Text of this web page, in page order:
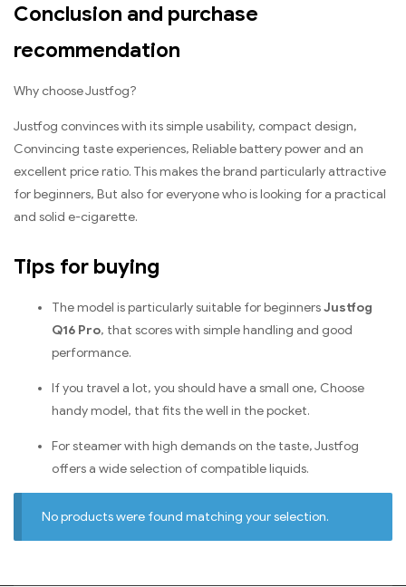
Conclusion and purchase
recommendation
Why choose Justfog?
Justfog convinces with its simple usability, compact design,
Convincing taste experiences, Reliable battery power and an
excellent price ratio. This makes the brand particularly attractive
for beginners, But also for everyone who is looking for a practical
and solid e-cigarette.
Tips for buying
The model is particularly suitable for beginnersJustfog
Q16 Pro, that scores with simple handling and good
performance.
If you travel a lot, you should have a small one, Choose
handy model, that fits the well in the pocket.
For steamer with high demands on the taste, Justfog
offers a wide selection of compatible liquids.
No products were found matching your selection.